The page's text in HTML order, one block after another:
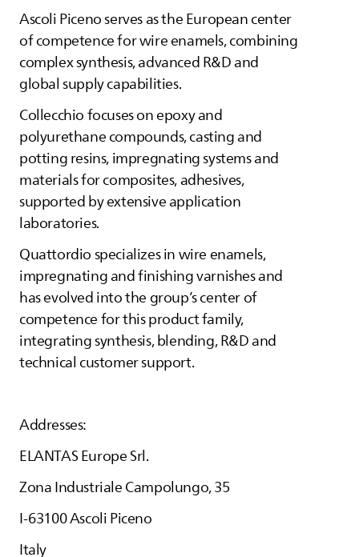
Ascoli Piceno serves as the European center
of competence for wire enamels, combining
complex synthesis, advanced R&D and
global supply capabilities.
Collecchio focuses on epoxy and
polyurethane compounds, casting and
potting resins, impregnating systems and
materials for composites, adhesives,
supported by extensive application
laboratories.
Quattordio specializes in wire enamels,
impregnating and finishing varnishes and
has evolved into the group’s center of
competence for this product family,
integrating synthesis, blending, R&D and
technical customer support.
Addresses:
ELANTASEurope Srl.
Zona Industriale Campolungo, 35
I-63100 Ascoli Piceno
Italy